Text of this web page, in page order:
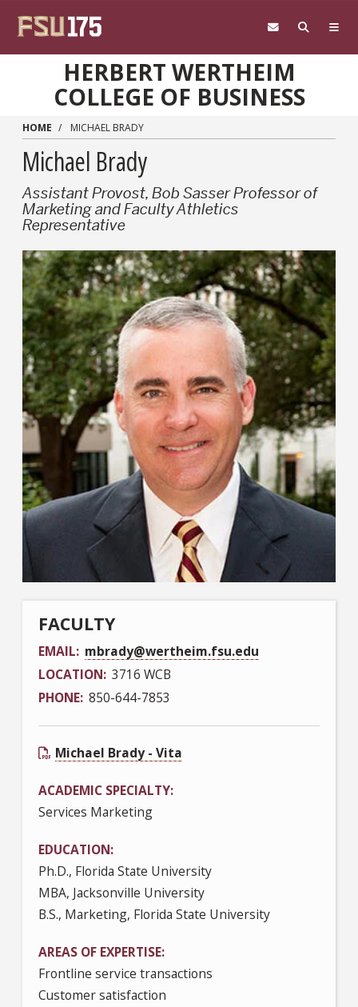
HERBERT WERTHEIM
COLLEGE OF BUSINESS
HOME MICHAEL BRADY
Michael Brady
Assistant Provost, Bob Sasser Professor of
Marketing and Faculty Athletics
Representative
FACULTY
EMAIL mbrady@wertheim.fsu.edu
LOCATION 3716 WCB
PHONE 850-644-7853
Michael Brady - Vita
ACADEMIC SPECIALTY
Services Marketing
EDUCATION
Ph.D., Florida State University
MBA, Jacksonville University
B.S., Marketing, Florida State University
AREAS OF EXPERTISE
Frontline service transactions
Customer satisfaction